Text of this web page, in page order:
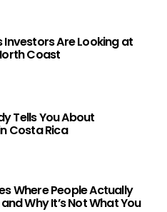
Investors Are Looking at
Coast
Tells You About
Costa Rica
Where People Actually
Why It’s Not What You